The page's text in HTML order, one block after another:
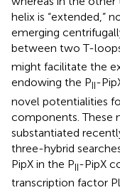
helix is “extended,”
emerging
between two T-
might facilitate the
endowing the PII-
novel potentialities
components. These
substantiated
three-hybrid
PipX in the PII-PipX
transcription factor